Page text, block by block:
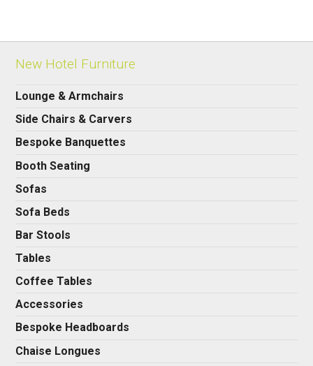
New Hotel Furniture
Lounge & Armchairs
Side Chairs & Carvers
Bespoke Banquettes
Booth Seating
Sofas
Sofa Beds
Bar Stools
Tables
Coffee Tables
Accessories
Bespoke Headboards
Chaise Longues